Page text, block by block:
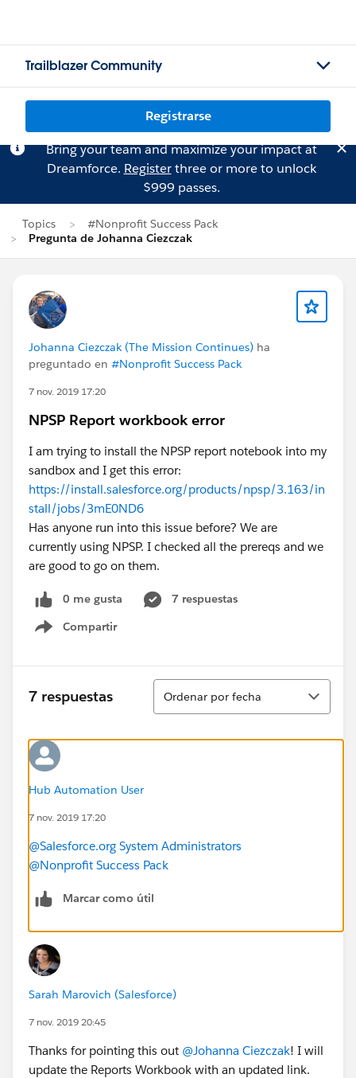
Trailblazer Community
Registrarse
Bring your team and maximize your impact at
Dreamforce. Registerthree or more to unlock
$999 passes.
Topics
#Nonprofit Success Pack
Pregunta de Johanna Ciezczak
Johanna Ciezczak (The Mission Continues) ha
preguntado en #Nonprofit Success Pack
7 nov. 2019 17:20
NPSP Report workbook error
I am trying to install the NPSP report notebook into my
sandbox and I get this error:
https://install.salesforce.org/products/npsp/3.163/in
stall/jobs/3mE0ND6
Has anyone run into this issue before? We are
currently using NPSP. I checked all the prereqs and we
are good to go on them.
0 me gusta
7 respuestas
Compartir
Show menu
7 respuestas
Ordenar
Ordenar por fecha
Hub Automation User
7 nov. 2019 17:20
@Salesforce.org System Administrators
@Nonprofit Success Pack
Marcar como útil
Sarah Marovich (Salesforce)
7 nov. 2019 20:45
Thanks for pointing this out @Johanna Ciezczak​! I will
update the Reports Workbook with an updated link.